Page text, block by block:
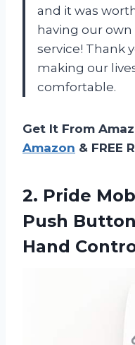
and it was
having our
service! Thank
making our
comfortable.
Get It From
Amazon & FREE
2. Pride
Push
Hand